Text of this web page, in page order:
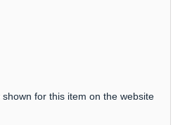
for this item on the website